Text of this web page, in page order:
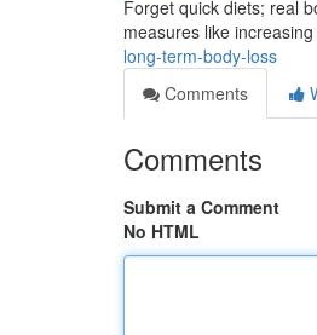
Forget quick diets; real
measures like
long-term-body-loss
Comments
Comments
Submit a Comment
No HTML